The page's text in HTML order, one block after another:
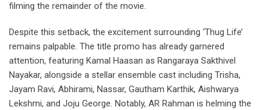
filming the remainder of the movie.
Despite this setback, the excitement surrounding ‘Thug Life’
remains palpable. The title promo has already garnered
attention, featuring Kamal Haasan as Rangaraya Sakthivel
Nayakar, alongside a stellar ensemble cast including Trisha,
Jayam Ravi, Abhirami, Nassar, Gautham Karthik, Aishwarya
Lekshmi, and Joju George. Notably, AR Rahman is helming the